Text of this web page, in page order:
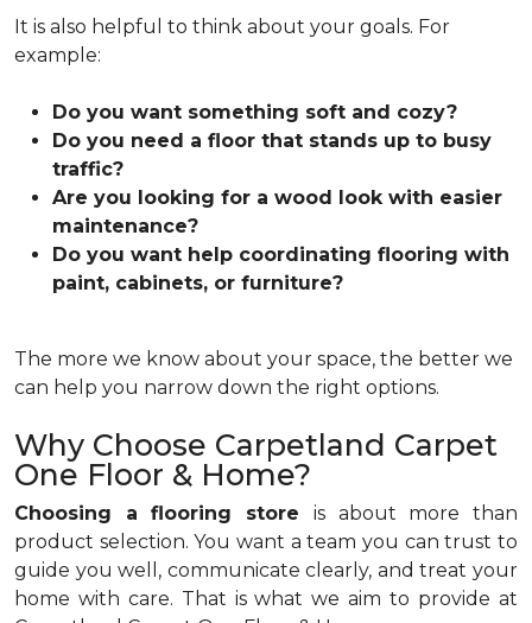
It is also helpful to think about your goals. For
example:
Do you want something soft and cozy?
Do you need a floor that stands up to busy
traffic?
Are you looking for a wood look with easier
maintenance?
Do you want help coordinating flooring with
paint, cabinets, or furniture?
The more we know about your space, the better we
can help you narrow down the right options.
Why Choose Carpetland Carpet
One Floor & Home?
Choosing a flooring store is about more than
product selection. You want a team you can trust to
guide you well, communicate clearly, and treat your
home with care. That is what we aim to provide at